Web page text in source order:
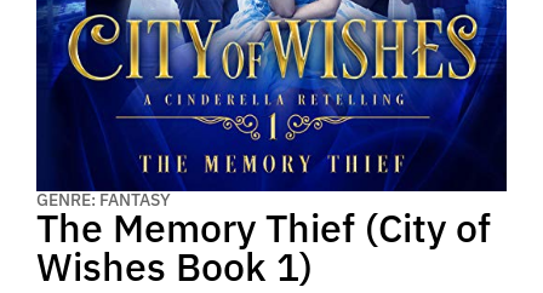
GENRE: FANTASY
The Memory Thief (City of
Wishes Book 1)